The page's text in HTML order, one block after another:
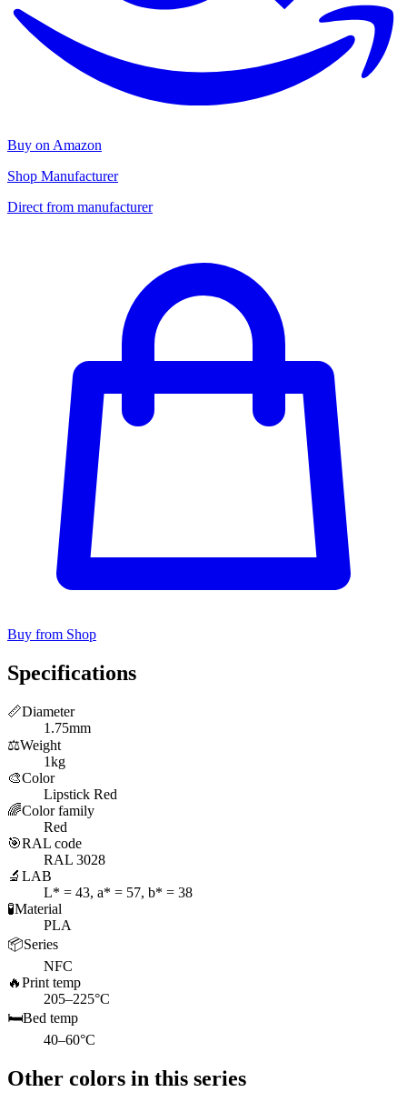
Buy on Amazon
Shop Manufacturer
Direct from manufacturer
Buy from Shop
Specifications
📏Diameter
1.75mm
⚖️Weight
1kg
🎨Color
Lipstick Red
🌈Color family
Red
🎯RAL code
RAL 3028
🔬 LAB
L* = 43, a* = 57, b* = 38
🧪Material
PLA
📦Series
NFC
🔥Print temp
205–225°C
🛏️Bed temp
40–60°C
Other colors in this series